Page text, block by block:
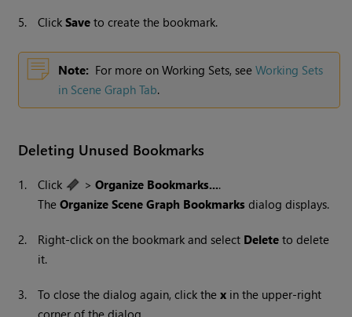
5. Click Save to create the bookmark.
Note: For more on Working Sets, seeWorking Sets
in Scene Graph Tab.
Deleting Unused Bookmarks
1. Click >Organize Bookmarks....
TheOrganize Scene Graph Bookmarks dialog displays.
2. Right-click on the bookmark and select Delete to delete
it.
3. To close the dialog again, click thex in the upper-right